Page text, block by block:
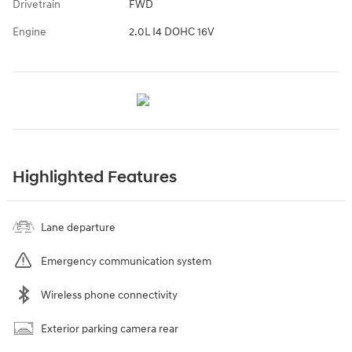
Drivetrain FWD
Engine 2.0L I4 DOHC 16V
Highlighted Features
Lane departure
Emergency communication system
Wireless phone connectivity
Exterior parking camera rear